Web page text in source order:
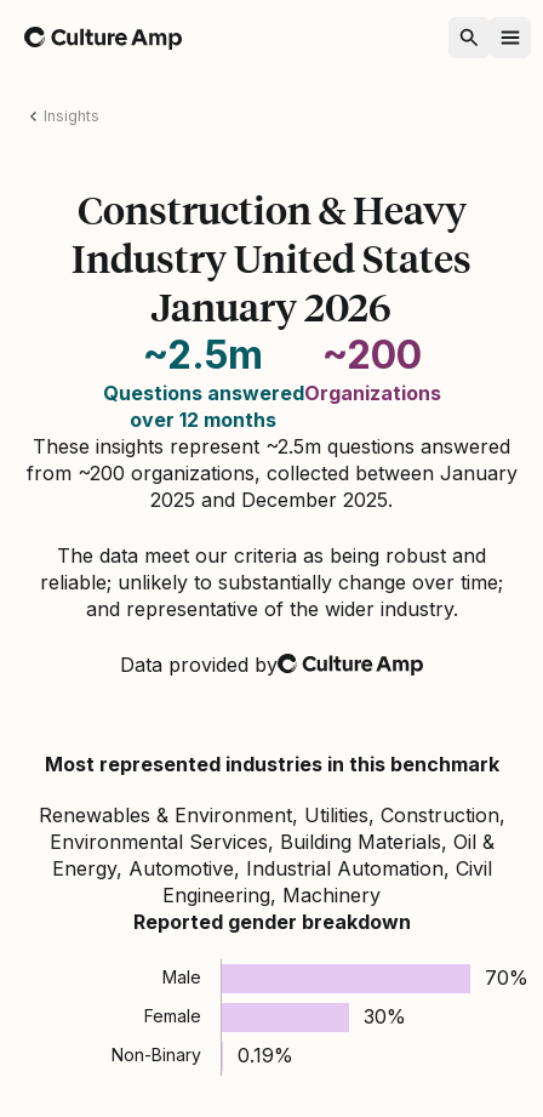
Home
Insights
Construction & Heavy
Industry United States
January 2026
~2.5m
Questions answered
over 12 months
~200
Organizations
These insights represent ~2.5m questions answered
from ~200 organizations, collected between January
2025 and December 2025.
The data meet our criteria as being robust and
reliable; unlikely to substantially change over time;
and representative of the wider industry.
Data provided byCulture Amp
Most represented industries in this benchmark
Renewables & Environment, Utilities, Construction,
Environmental Services, Building Materials, Oil &
Energy, Automotive, Industrial Automation, Civil
Engineering, Machinery
Reported gender breakdown
Male 70%
Female 30%
Non-Binary 0.19%